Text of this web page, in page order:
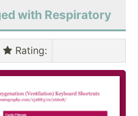
with Respiratory
Rating: